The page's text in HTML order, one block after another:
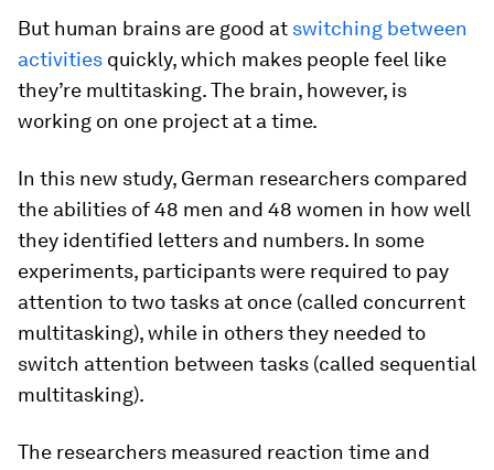
But human brains are good at switching between
activities quickly, which makes people feel like
they’re multitasking. The brain, however, is
working on one project at a time.
In this new study, German researchers compared
the abilities of 48 men and 48 women in how well
they identified letters and numbers. In some
experiments, participants were required to pay
attention to two tasks at once (called concurrent
multitasking), while in others they needed to
switch attention between tasks (called sequential
multitasking).
The researchers measured reaction time and